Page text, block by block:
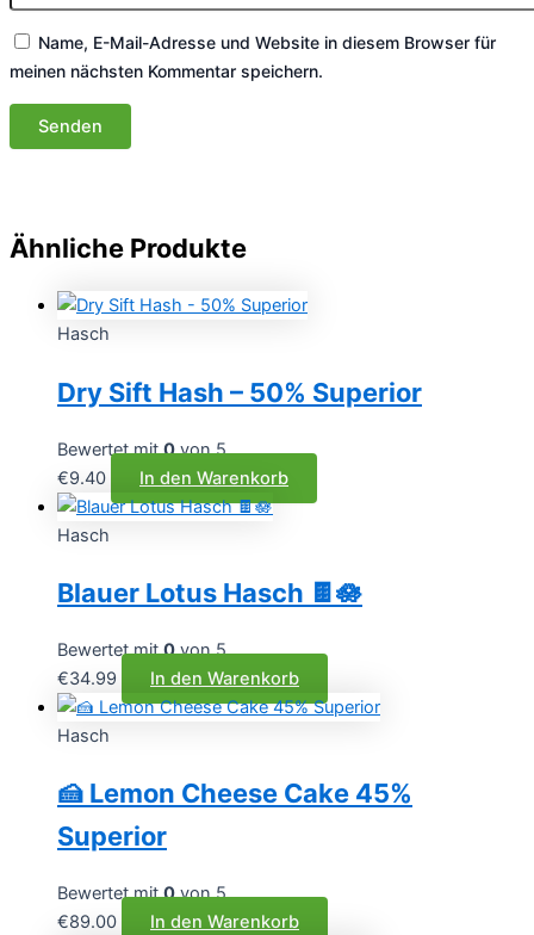
Name, E-Mail-Adresse und Website in diesem Browser für
meinen nächsten Kommentar speichern.
Ähnliche Produkte
Hasch
Dry Sift Hash – 50% Superior
Bewertet mit0von 5
€9.40 In den Warenkorb
Hasch
Blauer Lotus Hasch 🍫🪷
Bewertet mit0von 5
€34.99 In den Warenkorb
Hasch
🍰 Lemon Cheese Cake 45%
Superior
Bewertet mit0von 5
€89.00 In den Warenkorb